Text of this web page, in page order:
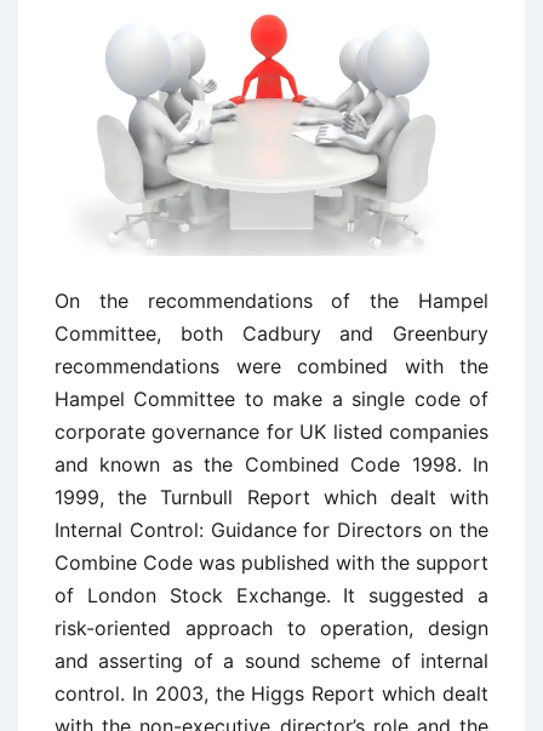
On the recommendations of the Hampel
Committee, both Cadbury and Greenbury
recommendations were combined with the
Hampel Committee to make a single code of
corporate governance for UK listed companies
and known as the Combined Code 1998. In
1999, the Turnbull Report which dealt with
Internal Control: Guidance for Directors on the
Combine Code was published with the support
of London Stock Exchange. It suggested a
risk-oriented approach to operation, design
and asserting of a sound scheme of internal
control. In 2003, the Higgs Report which dealt